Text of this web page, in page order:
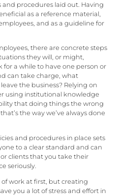
and procedures laid out. Having
as a reference material,
and as a guideline for
there are concrete steps
they will, or might,
a while to have one person or
can take charge, what
the business? Relying on
using institutional knowledge
that doing things the wrong
the way we’ve always done
and procedures in place sets
to a clear standard and can
clients that you take their
seriously.
of work at first, but creating
you a lot of stress and effort in